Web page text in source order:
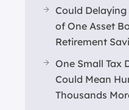
Could Delaying
of One Asset
Retirement
One Small Tax
Could Mean
Thousands